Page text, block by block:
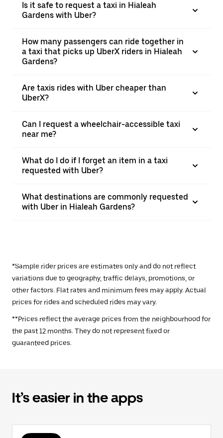
Is it safe to request a taxi in Hialeah
Gardens with Uber?
How many passengers can ride together in
a taxi that picks up UberX riders in Hialeah
Gardens?
Are taxis rides with Uber cheaper than
UberX?
Can I request a wheelchair-accessible taxi
near me?
What do I do if I forget an item in a taxi
requested with Uber?
What destinations are commonly requested
with Uber in Hialeah Gardens?
*Sample rider prices are estimates only and do not reflect
variations due to geography, traffic delays, promotions, or
other factors. Flat rates and minimum fees may apply. Actual
prices for rides and scheduled rides may vary.
**Prices reflect the average prices from the neighbourhood for
the past 12 months. They do not represent fixed or
guaranteed prices.
It’s easier in the apps